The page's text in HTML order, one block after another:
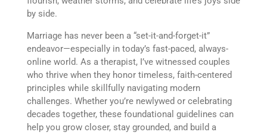
by side.
Marriage has never been a “set-it-and-forget-it”
endeavor—especially in today’s fast-paced, always-
online world. As a therapist, I’ve witnessed couples
who thrive when they honor timeless, faith-centered
principles while skillfully navigating modern
challenges. Whether you’re newlywed or celebrating
decades together, these foundational guidelines can
help you grow closer, stay grounded, and build a